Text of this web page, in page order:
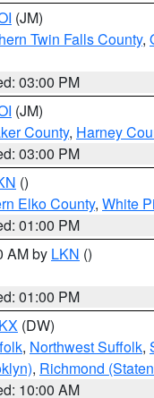
(JM)
Twin Falls County,
03:00 PM
(JM)
County, Harney
03:00 PM
()
Elko County, White
01:00 PM
AM by LKN ()
01:00 PM
(DW)
, Northwest Suffolk,
, Richmond
10:00 AM